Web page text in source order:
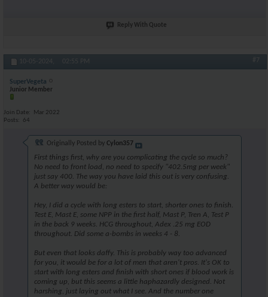
Reply With Quote
10-05-2024, 02:55 PM #7
SuperVegeta
Junior Member
Join Date
Mar 2022
Posts
64
Originally Posted by Cylon357
First things first, why are you complicating the cycle so much?
No need to front load, no need to specify "402.5mg per week"
just say 400. The way you have laid this out is very confusing.
A better way would be:
Hey, I did a cycle with long esters to start, shorter ones to finish.
Test E, Mast E, some NPP in the first half, Mast P, Tren A, Test P
in the back 9 weeks. HCG throughout, Adex .25 mg EOD
throughout. Did some a-bombs in weeks 4 - 8.
But even that looks daffy. This is probably way too advanced
for you, it would be for a lot of men that aren't pros. It's OK to
start with long esters and finish with short ones if blood work is
coming up, but this seems a little haphazardly designed. Not
harshing, just laying out what I see. And the number one